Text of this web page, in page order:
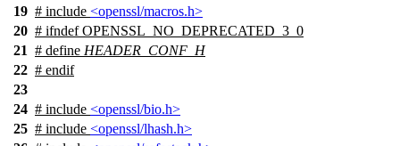
19 # include <openssl/macros.h>
20 # ifndef OPENSSL_NO_DEPRECATED_3_0
21 # define HEADER_CONF_H
22 # endif
23
24 # include <openssl/bio.h>
25 # include <openssl/lhash.h>